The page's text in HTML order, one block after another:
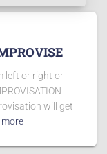
left or right or
will get
more